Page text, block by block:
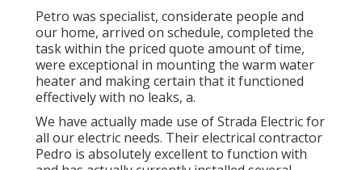
Petro was specialist, considerate people and
our home, arrived on schedule, completed the
task within the priced quote amount of time,
were exceptional in mounting the warm water
heater and making certain that it functioned
effectively with no leaks, a.
We have actually made use of Strada Electric for
all our electric needs. Their electrical contractor
Pedro is absolutely excellent to function with